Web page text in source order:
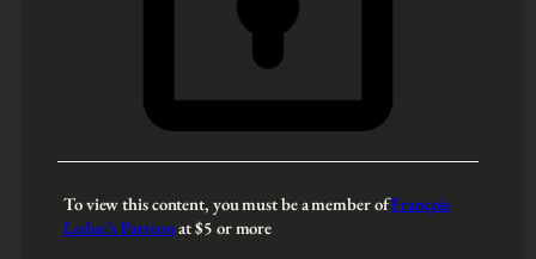
To view this content, you must be a member ofFrançois
Leduc’s Patreonat $5 or more